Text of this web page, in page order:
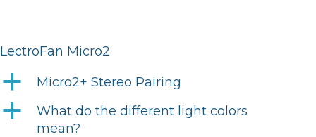
LectroFan Micro2
a Micro2+ Stereo Pairing
a
What do the different light colors
mean?